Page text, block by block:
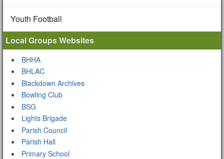
Youth Football
Local Groups Websites
BHHA
BHLAC
Blackdown Archives
Bowling Club
BSG
Lights Brigade
Parish Council
Parish Hall
Primary School